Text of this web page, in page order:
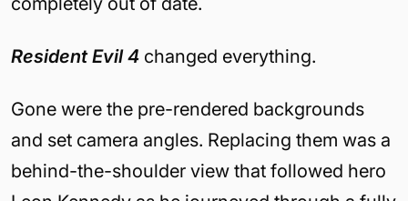
Resident Evil 4 changed everything.
Gone were the pre-rendered backgrounds
and set camera angles. Replacing them was a
behind-the-shoulder view that followed hero